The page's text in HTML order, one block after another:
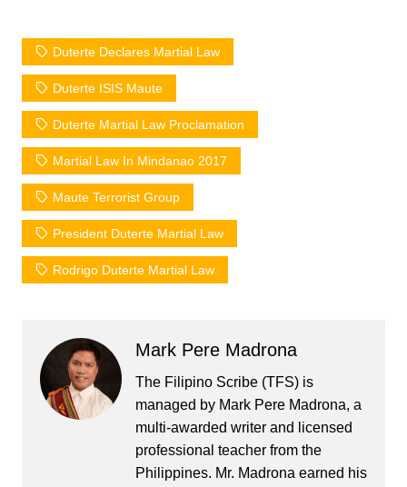
Duterte Declares Martial Law
Duterte ISIS Maute
Duterte Martial Law Proclamation
Martial Law In Mindanao 2017
Maute Terrorist Group
President Duterte Martial Law
Rodrigo Duterte Martial Law
Mark Pere Madrona
The Filipino Scribe (TFS) is
managed by Mark Pere Madrona, a
multi-awarded writer and licensed
professional teacher from the
Philippines. Mr. Madrona earned his